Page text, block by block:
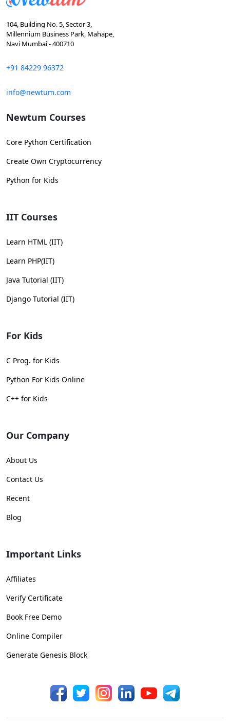
104, Building No. 5, Sector 3,
Millennium Business Park, Mahape,
Navi Mumbai - 400710
+91 84229 96372
info@newtum.com
Newtum Courses
Core Python Certification
Create Own Cryptocurrency
Python for Kids
IIT Courses
Learn HTML (IIT)
Learn PHP(IIT)
Java Tutorial (IIT)
Django Tutorial (IIT)
For Kids
C Prog. for Kids
Python For Kids Online
C++ for Kids
Our Company
About Us
Contact Us
Recent
Blog
Important Links
Affiliates
Verify Certificate
Book Free Demo
Online Compiler
Generate Genesis Block